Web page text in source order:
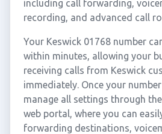
including call forwarding,
recording, and advanced call
Your Keswick 01768 number
within minutes, allowing your
receiving calls from Keswick
immediately. Once your
manage all settings through
web portal, where you can
forwarding destinations,